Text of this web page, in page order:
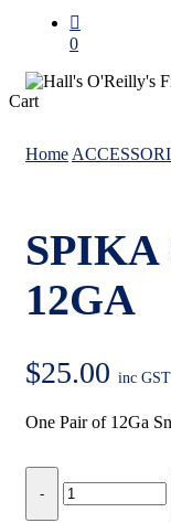
0
CartClose
Home
SPIKA
12GA
$25.00 inc GST
One Pair of 12Ga
SNAP